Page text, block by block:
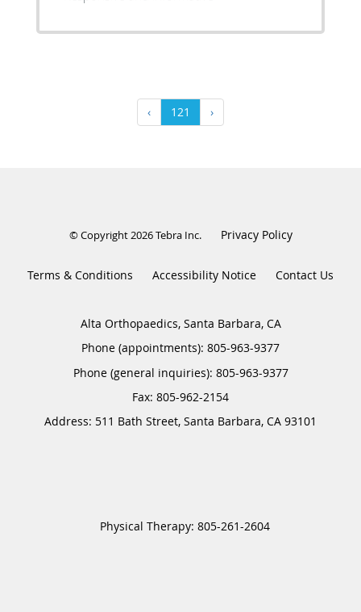
‹ 121 ›
© Copyright 2026Tebra Inc. Privacy Policy
Terms & Conditions Accessibility Notice Contact Us
Alta Orthopaedics, Santa Barbara, CA
Phone (appointments): 805-963-9377
Phone (general inquiries): 805-963-9377
Address: 511 Bath Street, Santa Barbara, CA 93101